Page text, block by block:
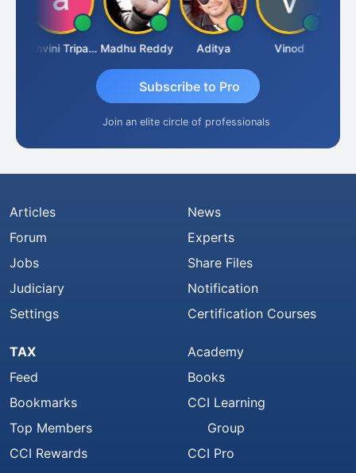
Ashvini Tripathi Madhu Reddy Aditya Vinod
Subscribe to Pro
Join an elite circle of professionals
Articles
Forum
Jobs
Judiciary
Settings
News
Experts
Share Files
Notification
Certification Courses
TAX
Feed
Bookmarks
Top Members
CCI Rewards
Academy
Books
CCI Learning
Group
CCI Pro